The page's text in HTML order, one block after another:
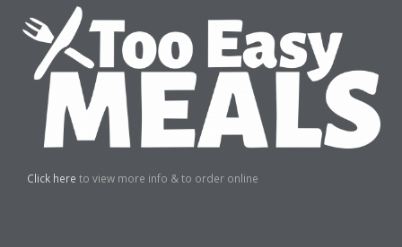
Click here to view more info & to order online